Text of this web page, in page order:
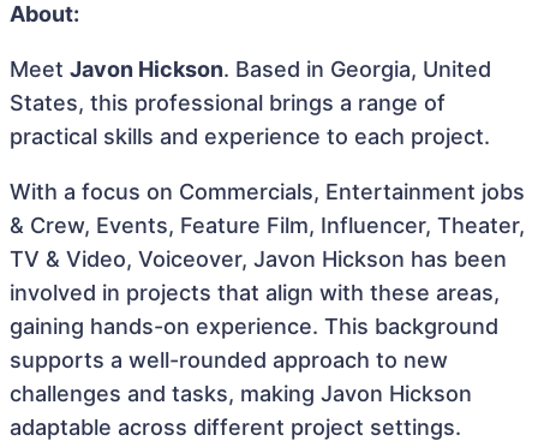
About:
Meet Javon Hickson. Based in Georgia, United
States, this professional brings a range of
practical skills and experience to each project.
With a focus on Commercials, Entertainment jobs
& Crew, Events, Feature Film, Influencer, Theater,
TV & Video, Voiceover, Javon Hickson has been
involved in projects that align with these areas,
gaining hands-on experience. This background
supports a well-rounded approach to new
challenges and tasks, making Javon Hickson
adaptable across different project settings.